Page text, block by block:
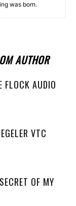
was born.
AUTHOR
FLOCK AUDIO
VTC
OF MY